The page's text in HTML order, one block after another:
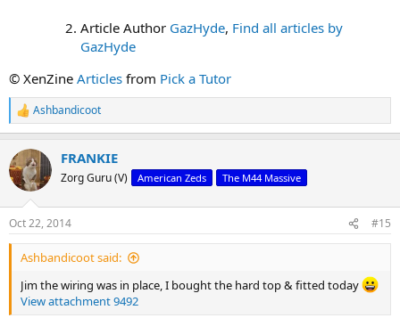
Article Author GazHyde, Find all articles by
GazHyde
© XenZine Articles from Pick a Tutor
R
e
c
t
i
s
:
Ashbandicoot
FRANKIE
Zorg Guru (V) American Zeds The M44 Massive
Oct 22, 2014 #15
Ashbandicoot said:
Jim the wiring was in place, I bought the hard top & fitted today
View attachment 9492